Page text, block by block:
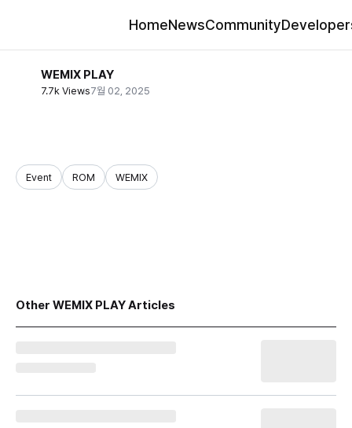
HomeNewsCommunity
WEMIX PLAY
7.7k Views7월 02, 2025
Event ROM WEMIX
Other WEMIX PLAY Articles